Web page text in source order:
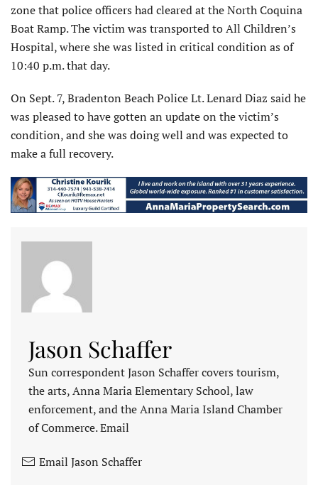
zone that police officers had cleared at the North Coquina
Boat Ramp. The victim was transported to All Children’s
Hospital, where she was listed in critical condition as of
10:40 p.m. that day.
On Sept. 7, Bradenton Beach Police Lt. Lenard Diaz said he
was pleased to have gotten an update on the victim’s
condition, and she was doing well and was expected to
make a full recovery.
Jason Schaffer
Sun correspondent Jason Schaffer covers tourism,
the arts, Anna Maria Elementary School, law
enforcement, and the Anna Maria Island Chamber
of Commerce. Email
Email Jason Schaffer